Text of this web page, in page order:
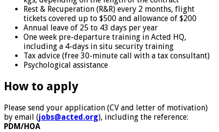
Rest & Recuperation (R&R) every 2 months, flight
tickets covered up to $500 and allowance of $200
Annual leave of 25 to 43 days per year
One week pre-departure training in Acted HQ,
including a 4-days in situ security training
Tax advice (free 30-minute call with a tax consultant)
Psychological assistance
How to apply
Please send your application (CV and letter of motivation)
by email (jobs@acted.org), including the reference:
PDM/HOA